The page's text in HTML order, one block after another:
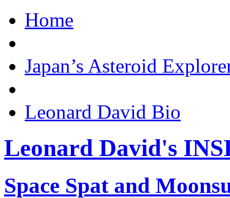
Home
Japan’s Asteroid
Leonard David Bio
Leonard David's
Space Spat and